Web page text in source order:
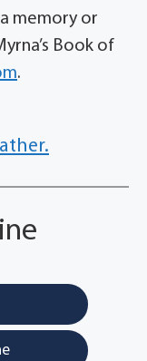
memory or
Book of
.